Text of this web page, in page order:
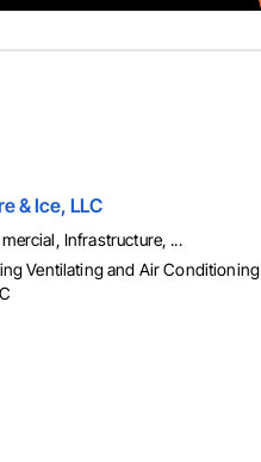
& Ice, LLC
Infrastructure, ...
Ventilating and Air Conditioning